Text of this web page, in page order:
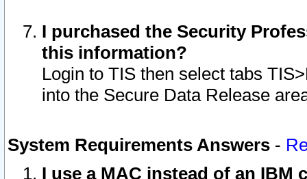
I purchased the Security
this information?
Login to TIS then select tabs
into the Secure Data Release
System Requirements Answers -
I use a MAC instead of an IBM